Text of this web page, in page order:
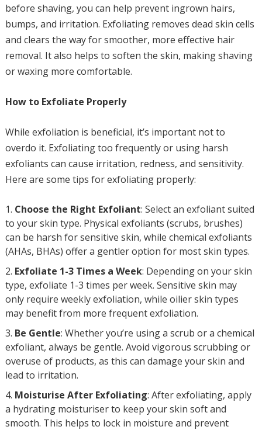
before shaving, you can help prevent ingrown hairs,
bumps, and irritation. Exfoliating removes dead skin cells
and clears the way for smoother, more effective hair
removal. It also helps to soften the skin, making shaving
or waxing more comfortable.
How to Exfoliate Properly
While exfoliation is beneficial, it’s important not to
overdo it. Exfoliating too frequently or using harsh
exfoliants can cause irritation, redness, and sensitivity.
Here are some tips for exfoliating properly:
Choose the Right Exfoliant: Select an exfoliant suited
to your skin type. Physical exfoliants (scrubs, brushes)
can be harsh for sensitive skin, while chemical exfoliants
(AHAs, BHAs) offer a gentler option for most skin types.
Exfoliate 1-3 Times a Week: Depending on your skin
type, exfoliate 1-3 times per week. Sensitive skin may
only require weekly exfoliation, while oilier skin types
may benefit from more frequent exfoliation.
Be Gentle: Whether you’re using a scrub or a chemical
exfoliant, always be gentle. Avoid vigorous scrubbing or
overuse of products, as this can damage your skin and
lead to irritation.
Moisturise After Exfoliating: After exfoliating, apply
a hydrating moisturiser to keep your skin soft and
smooth. This helps to lock in moisture and prevent